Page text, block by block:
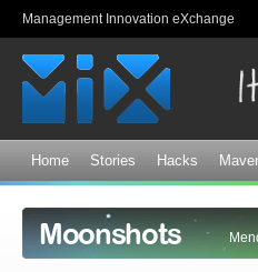
Management Innovation eXchange
Home Stories Hacks
Moonshots